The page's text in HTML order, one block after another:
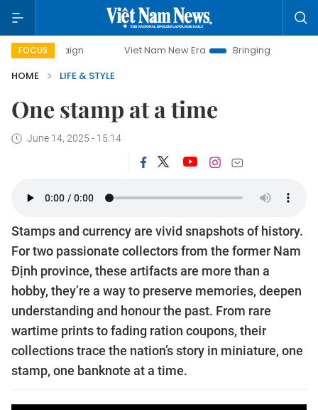
FOCUS Viet Nam New Era
Bringing Resolutions to Life
HOME
LIFE & STYLE
One stamp at a time
June 14, 2025 - 15:14
Stamps and currency are vivid snapshots of history.
For two passionate collectors from the former Nam
Định province, these artifacts are more than a
hobby, they’re a way to preserve memories, deepen
understanding and honour the past. From rare
wartime prints to fading ration coupons, their
collections trace the nation’s story in miniature, one
stamp, one banknote at a time.